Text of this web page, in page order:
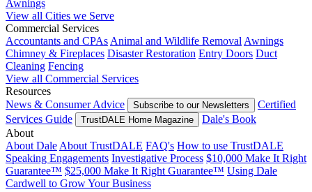
Awnings
View all Cities we Serve
Commercial Services
Accountants and CPAs Animal and Wildlife Removal Awnings
Chimney & Fireplaces Disaster Restoration Entry Doors Duct
Cleaning Fencing
View all Commercial Services
Resources
News & Consumer Advice
Subscribe to our Newsletters
Certified
Services Guide
TrustDALE Home Magazine
Dale's Book
About
About Dale About TrustDALE FAQ's How to use TrustDALE
Speaking Engagements Investigative Process $10,000 Make It Right
Guarantee™ $25,000 Make It Right Guarantee™ Using Dale
Cardwell to Grow Your Business